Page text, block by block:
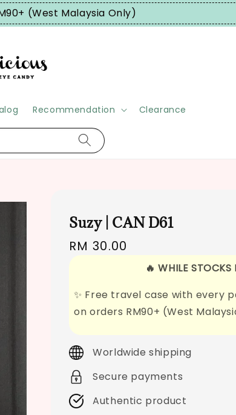
(West Malaysia Only)
Recommendation Clearance
Suzy | CAN D61
Regular
RM 30.00
🔥 WHILE STOCKS
✨ Free travel case with every
on orders RM90+ (West
Worldwide shipping
Secure payments
Authentic product